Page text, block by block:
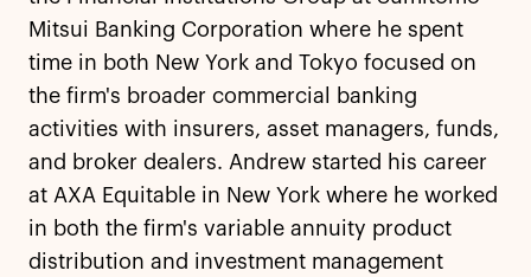
Mitsui Banking Corporation where he spent
time in both New York and Tokyo focused on
the firm's broader commercial banking
activities with insurers, asset managers, funds,
and broker dealers. Andrew started his career
at AXA Equitable in New York where he worked
in both the firm's variable annuity product
distribution and investment management